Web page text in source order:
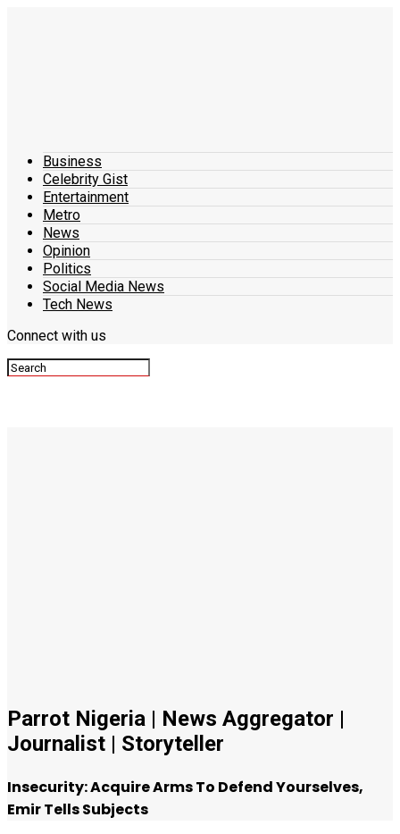
Business
Celebrity Gist
Entertainment
Metro
News
Opinion
Politics
Social Media News
Tech News
Connect with us
Parrot Nigeria | News Aggregator |
Journalist | Storyteller
Insecurity: Acquire Arms To Defend Yourselves,
Emir Tells Subjects